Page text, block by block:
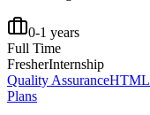
0-1 years
Full Time
FresherInternship
Quality AssuranceHTML
Plans